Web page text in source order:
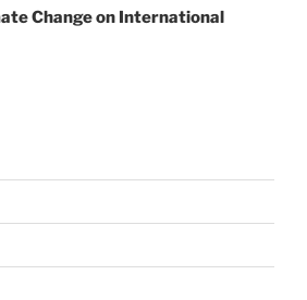
Change on International